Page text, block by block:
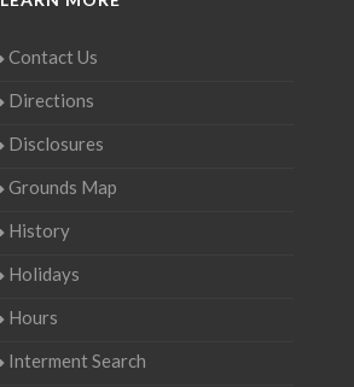
Contact Us
Directions
Disclosures
Grounds Map
History
Holidays
Hours
Interment Search